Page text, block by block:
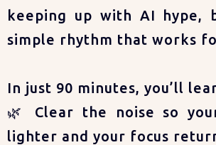
keeping up with AI hype,
simple rhythm that works
In just 90 minutes, you’ll
🌿 Clear the noise so
lighter and your focus